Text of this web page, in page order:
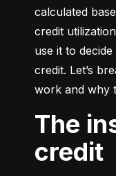
calculated
credit
use it to
credit. Let’s
work and why
The ins and outs of
credit